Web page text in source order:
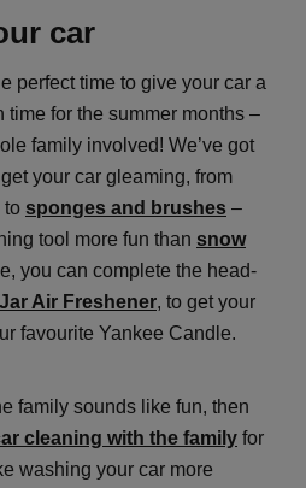
car
perfect time to give your car a
time for the summer months –
family involved! We’ve got
your car gleaming, from
to sponges and brushes –
tool more fun than snow
you can complete the head-
Air Freshener, to get your
favourite Yankee Candle.
family sounds like fun, then
cleaning with the family for
washing your car more